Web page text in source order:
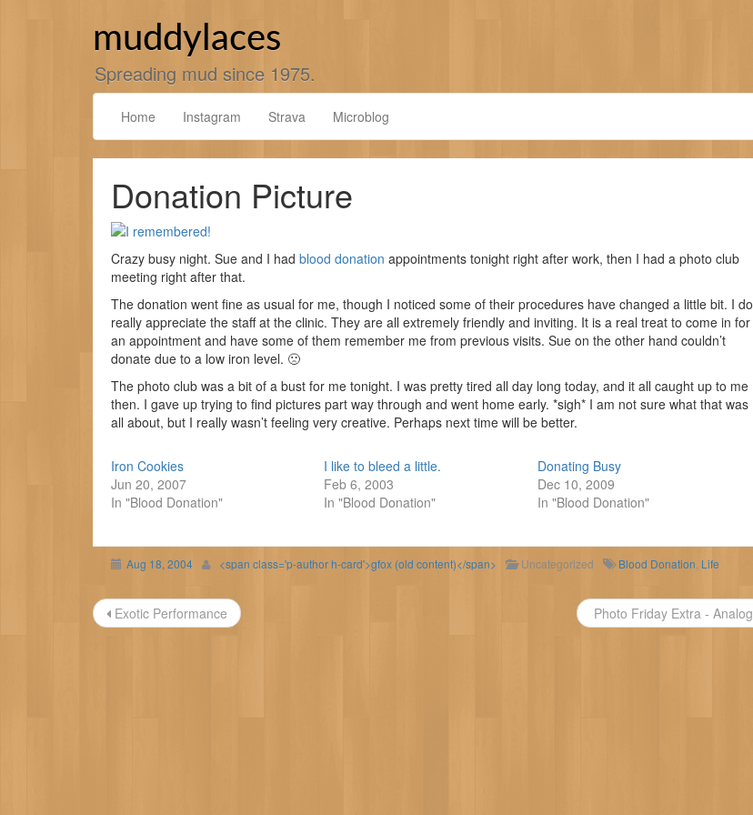
muddylaces
Spreading mud since 1975.
Home Instagram Strava Microblog
Donation Picture
Crazy busy night. Sue and I had blood donation appointments tonight right after work, then I had a photo club
meeting right after that.
The donation went fine as usual for me, though I noticed some of their procedures have changed a little bit. I do
really appreciate the staff at the clinic. They are all extremely friendly and inviting. It is a real treat to come in for
an appointment and have some of them remember me from previous visits. Sue on the other hand couldn’t
donate due to a low iron level. 🙁
The photo club was a bit of a bust for me tonight. I was pretty tired all day long today, and it all caught up to me
then. I gave up trying to find pictures part way through and went home early. *sigh* I am not sure what that was
all about, but I really wasn’t feeling very creative. Perhaps next time will be better.
Iron Cookies
Jun 20, 2007
In "Blood Donation"
I like to bleed a little.
Feb 6, 2003
In "Blood Donation"
Donating Busy
Dec 10, 2009
In "Blood Donation"
Aug 18, 2004 <span class='p-author h-card'>gfox (old content)</span> Uncategorized Blood Donation Life
Post
Exotic Performance Photo Friday Extra - Analog